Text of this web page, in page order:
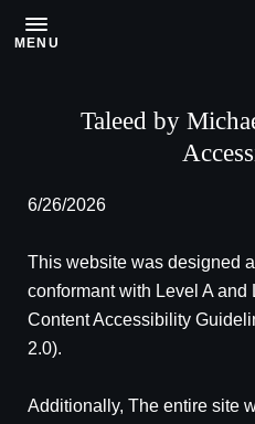
Skip to main content
MENU
Taleed by
6/26/2026
This website was designed
conformant with Level A and
Content Accessibility
2.0).
Additionally, The entire site